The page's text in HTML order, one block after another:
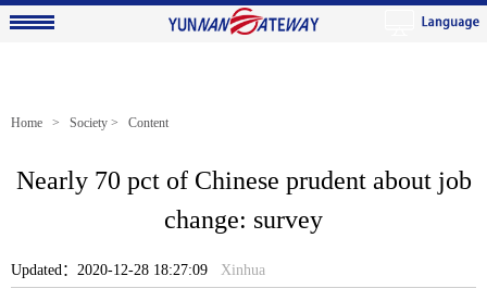
Home > Society > Content
Nearly 70 pct of Chinese prudent about job
change: survey
Updated：2020-12-28 18:27:09 Xinhua